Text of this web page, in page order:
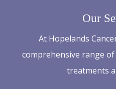
Our
At Hopelands
comprehensive range
treatments